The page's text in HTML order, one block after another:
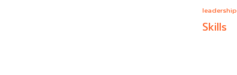
leadership
Skills